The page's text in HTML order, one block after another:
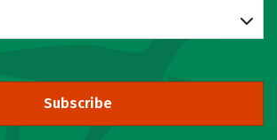
Subscribe